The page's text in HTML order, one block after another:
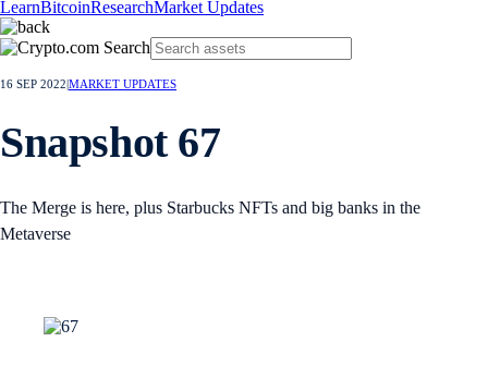
LearnBitcoinResearchMarket Updates
16 SEP 2022 MARKET UPDATES
Snapshot 67
The Merge is here, plus Starbucks NFTs and big banks in the
Metaverse